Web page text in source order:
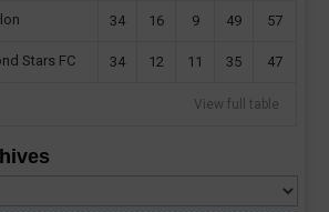
34 16 9 49 57
Stars FC 34 12 11 35 47
View full table